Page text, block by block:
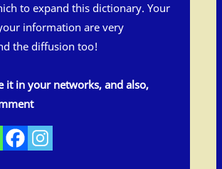
to expand this dictionary. Your
information are very
the diffusion too!
it in your networks, and also,